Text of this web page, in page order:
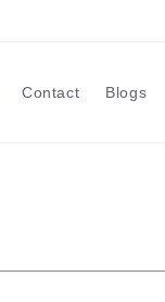
Contact Blogs